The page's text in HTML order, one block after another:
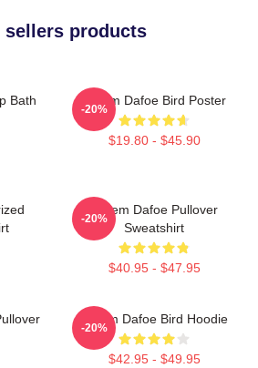
sellers products
Bath
Willem Dafoe Bird Poster
$19.80 - $45.90
-20%
Willem Dafoe Pullover
Sweatshirt
$40.95 - $47.95
-20%
Willem Dafoe Bird Hoodie
$42.95 - $49.95
-20%